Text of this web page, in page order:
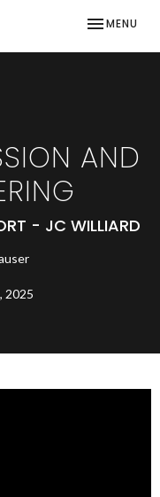
TOGGLE
MENU
AND
- JC WILLIARD
2025